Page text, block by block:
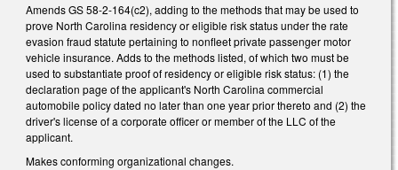
Amends GS 58-2-164(c2), adding to the methods that may be used to
prove North Carolina residency or eligible risk status under the rate
evasion fraud statute pertaining to nonfleet private passenger motor
vehicle insurance. Adds to the methods listed, of which two must be
used to substantiate proof of residency or eligible risk status: (1) the
declaration page of the applicant's North Carolina commercial
automobile policy dated no later than one year prior thereto and (2) the
driver's license of a corporate officer or member of the LLC of the
applicant.
Makes conforming organizational changes.